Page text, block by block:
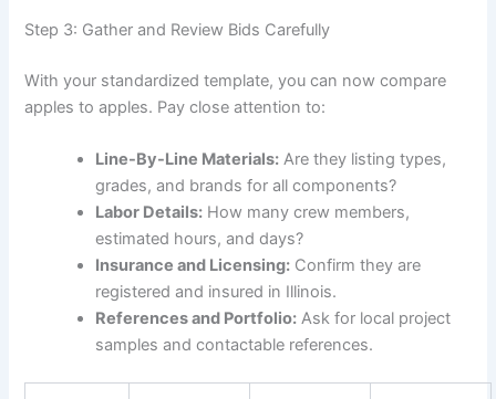
Step 3: Gather and Review Bids Carefully
With your standardized template, you can now compare
apples to apples. Pay close attention to:
Line-By-Line Materials: Are they listing types,
grades, and brands for all components?
Labor Details: How many crew members,
estimated hours, and days?
Insurance and Licensing: Confirm they are
registered and insured in Illinois.
References and Portfolio: Ask for local project
samples and contactable references.